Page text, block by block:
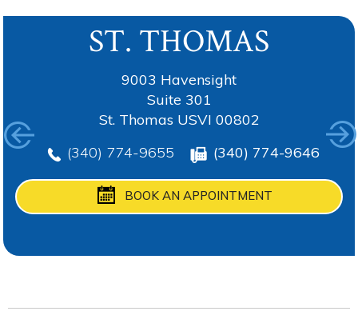
ST. THOMAS
9003 Havensight
Suite 301
St. Thomas USVI 00802
(340) 774-9655
(340) 774-9646
BOOK AN APPOINTMENT
ST. CROIX
(340) 774-9655
BOOK AN APPOINTMENT
TORTOLA
(340) 774-9655
BOOK AN APPOINTMENT
ANGUILLA
(340) 774-9655
BOOK AN APPOINTMENT